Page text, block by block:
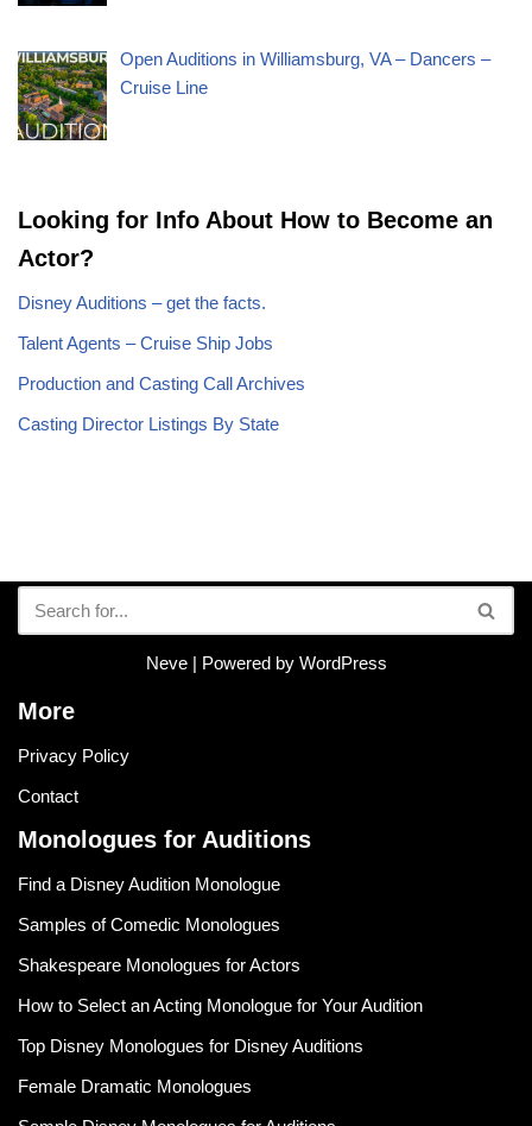
Open Auditions in Williamsburg, VA – Dancers –
Cruise Line
Looking for Info About How to Become an
Actor?
Disney Auditions – get the facts.
Talent Agents – Cruise Ship Jobs
Production and Casting Call Archives
Casting Director Listings By State
Neve| Powered by WordPress
More
Privacy Policy
Contact
Monologues for Auditions
Find a Disney Audition Monologue
Samples of Comedic Monologues
Shakespeare Monologues for Actors
How to Select an Acting Monologue for Your Audition
Top Disney Monologues for Disney Auditions
Female Dramatic Monologues